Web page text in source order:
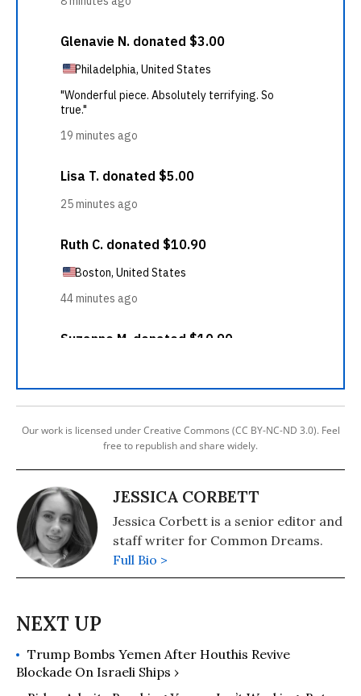
Our work is licensed under Creative Commons (CC BY-NC-ND 3.0). Feel
free to republish and share widely.
JESSICA CORBETT
Jessica Corbett is a senior editor and
staff writer for Common Dreams.
Full Bio >
Trump Bombs Yemen After Houthis Revive
Blockade On Israeli Ships ›